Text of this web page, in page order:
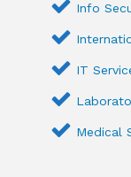
Info
IT
Medical